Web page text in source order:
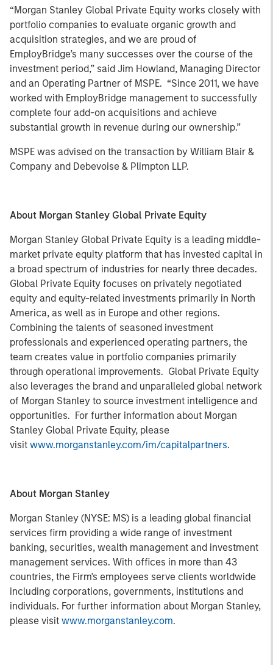
“Morgan Stanley Global Private Equity works closely with
portfolio companies to evaluate organic growth and
acquisition strategies, and we are proud of
EmployBridge’s many successes over the course of the
investment period,” said Jim Howland, Managing Director
and an Operating Partner of MSPE. “Since 2011, we have
worked with EmployBridge management to successfully
complete four add-on acquisitions and achieve
substantial growth in revenue during our ownership.”
MSPE was advised on the transaction by William Blair &
Company and Debevoise & Plimpton LLP.
About Morgan Stanley Global Private Equity
Morgan Stanley Global Private Equity is a leading middle-
market private equity platform that has invested capital in
a broad spectrum of industries for nearly three decades.
Global Private Equity focuses on privately negotiated
equity and equity-related investments primarily in North
America, as well as in Europe and other regions.
Combining the talents of seasoned investment
professionals and experienced operating partners, the
team creates value in portfolio companies primarily
through operational improvements. Global Private Equity
also leverages the brand and unparalleled global network
of Morgan Stanley to source investment intelligence and
opportunities. For further information about Morgan
Stanley Global Private Equity, please
visit www.morganstanley.com/im/capitalpartners.
About Morgan Stanley
Morgan Stanley (NYSE: MS) is a leading global financial
services firm providing a wide range of investment
banking, securities, wealth management and investment
management services. With offices in more than 43
countries, the Firm's employees serve clients worldwide
including corporations, governments, institutions and
individuals. For further information about Morgan Stanley,
please visit www.morganstanley.com.